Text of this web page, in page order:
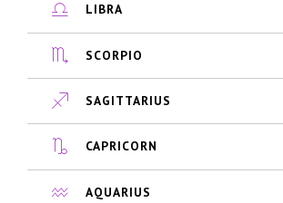
LIBRA
SCORPIO
SAGITTARIUS
CAPRICORN
AQUARIUS